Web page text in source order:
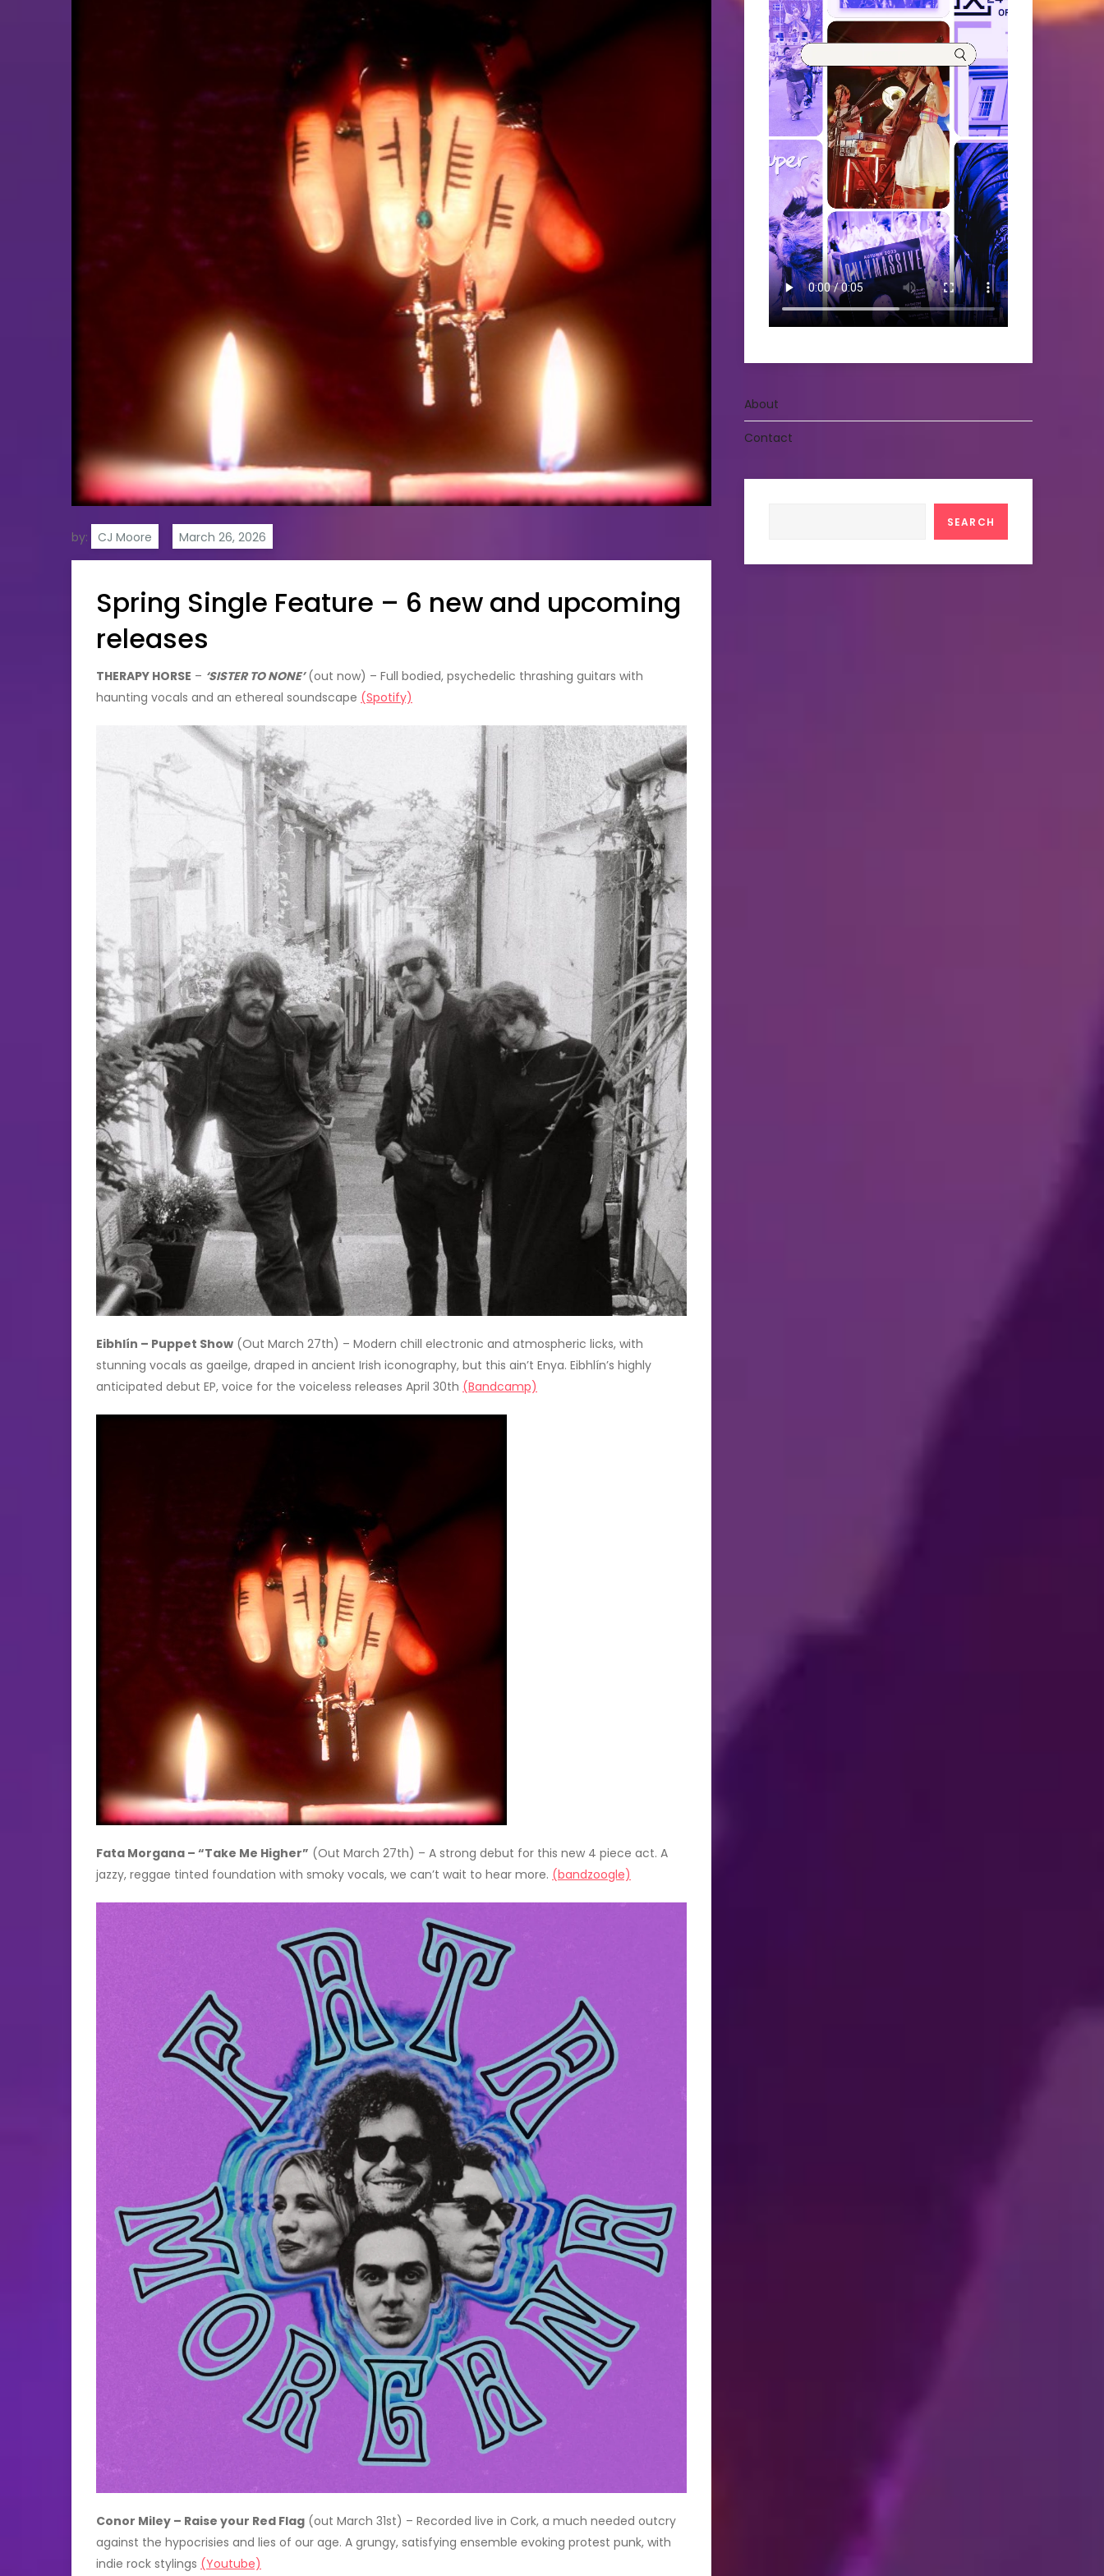
by: CJ Moore
Spring Single Feature – 6 new and upcoming
releases
THERAPY HORSE – ‘SISTER TO NONE’(out now) – Full bodied, psychedelic thrashing guitars with
haunting vocals and an ethereal soundscape (Spotify)
Eibhlín – Puppet Show (Out March 27th) – Modern chill electronic and atmospheric licks, with
stunning vocals as gaeilge, draped in ancient Irish iconography, but this ain’t Enya. Eibhlín’s highly
anticipated debut EP, voice for the voiceless releases April 30th (Bandcamp)
Fata Morgana – “Take Me Higher” (Out March 27th) – A strong debut for this new 4 piece act. A
jazzy, reggae tinted foundation with smoky vocals, we can’t wait to hear more. (bandzoogle)
Conor Miley – Raise your Red Flag (out March 31st) – Recorded live in Cork, a much needed outcry
against the hypocrisies and lies of our age. A grungy, satisfying ensemble evoking protest punk, with
indie rock stylings (Youtube)
About
Contact
SEARCH